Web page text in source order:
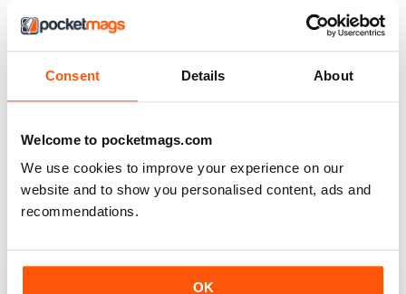
Consent Details About
Welcome to pocketmags.com
We use cookies to improve your experience on our
website and to show you personalised content, ads and
recommendations.
OK
THOROUGHLY GOOD READ
Great magazine for the Republic of Ireland
Reviewed 20 July 2019
BEST OF GCN OFFERS!
It's a good magazine for the LGBT community!